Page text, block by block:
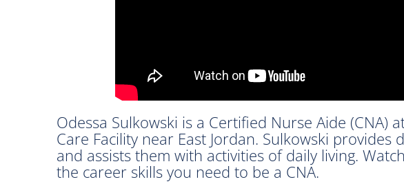
Odessa Sulkowski is a Certified Nurse Aide (CNA)
Care Facility near East Jordan. Sulkowski
and assists them with activities of daily living.
the career skills you need to be a CNA.